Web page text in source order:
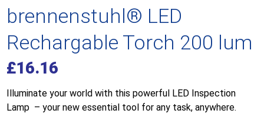
brennenstuhl® LED
Rechargable Torch 200 lum
£16.16
Illuminate your world with this powerful LED Inspection
Lamp – your new essential tool for any task, anywhere.